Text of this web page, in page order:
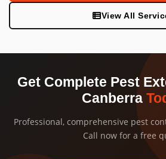
View All
Get Complete Pest
Canberra
Professional, comprehensive pest
Call now for a free